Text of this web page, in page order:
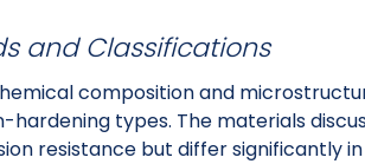
and Classifications
composition and
types. The materials
resistance but differ significantly